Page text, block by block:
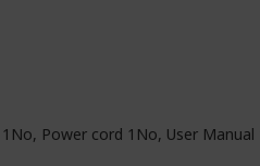
Power cord 1No, User Manual